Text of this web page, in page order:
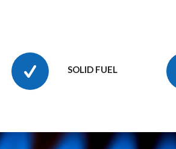
SOLID FUEL